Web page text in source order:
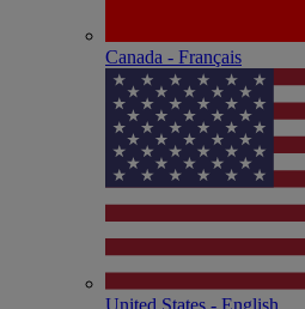
Canada - Français
United States - English